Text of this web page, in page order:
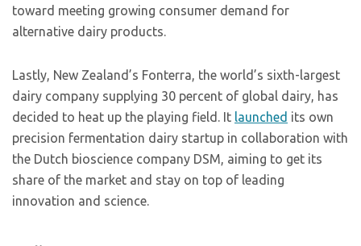
toward meeting growing consumer demand for
alternative dairy products.
Lastly, New Zealand’s Fonterra, the world’s sixth-largest
dairy company supplying 30 percent of global dairy, has
decided to heat up the playing field. It launched its own
precision fermentation dairy startup in collaboration with
the Dutch bioscience company DSM, aiming to get its
share of the market and stay on top of leading
innovation and science.